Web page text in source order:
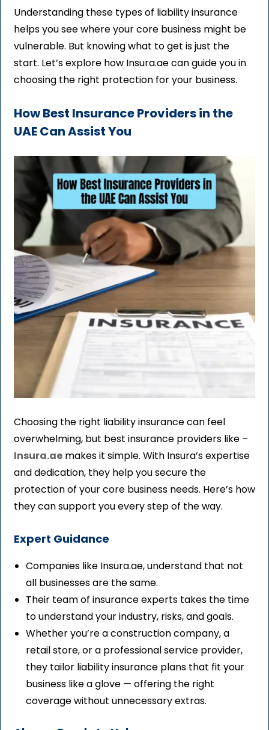
Understanding these types of liability insurance
helps you see where your core business might be
vulnerable. But knowing what to get is just the
start. Let’s explore how Insura.ae can guide you in
choosing the right protection for your business.
How Best Insurance Providers in the
UAE Can Assist You
Choosing the right liability insurance can feel
overwhelming, but best insurance providers like –
Insura.ae makes it simple. With Insura’s expertise
and dedication, they help you secure the
protection of your core business needs. Here’s how
they can support you every step of the way.
Expert Guidance
Companies like Insura.ae, understand that not
all businesses are the same.
Their team of insurance experts takes the time
to understand your industry, risks, and goals.
Whether you’re a construction company, a
retail store, or a professional service provider,
they tailor liability insurance plans that fit your
business like a glove — offering the right
coverage without unnecessary extras.